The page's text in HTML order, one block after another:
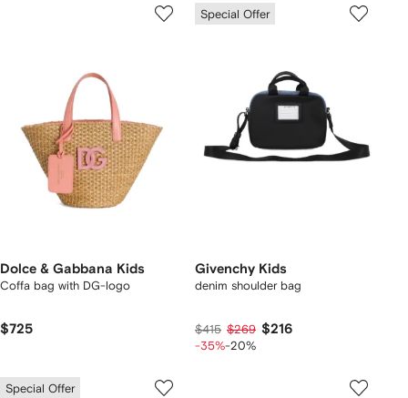
Dolce & Gabbana Kids
Coffa bag with DG-logo
$725
Special Offer
Givenchy Kids
denim shoulder bag
$415 $269 $216
-35%-20%
Special Offer